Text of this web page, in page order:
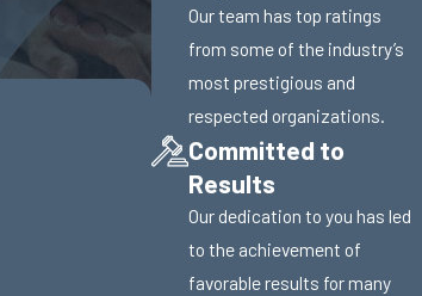
Our team has top ratings
from some of the industry’s
most prestigious and
respected organizations.
Committed to
Results
Our dedication to you has led
to the achievement of
favorable results for many